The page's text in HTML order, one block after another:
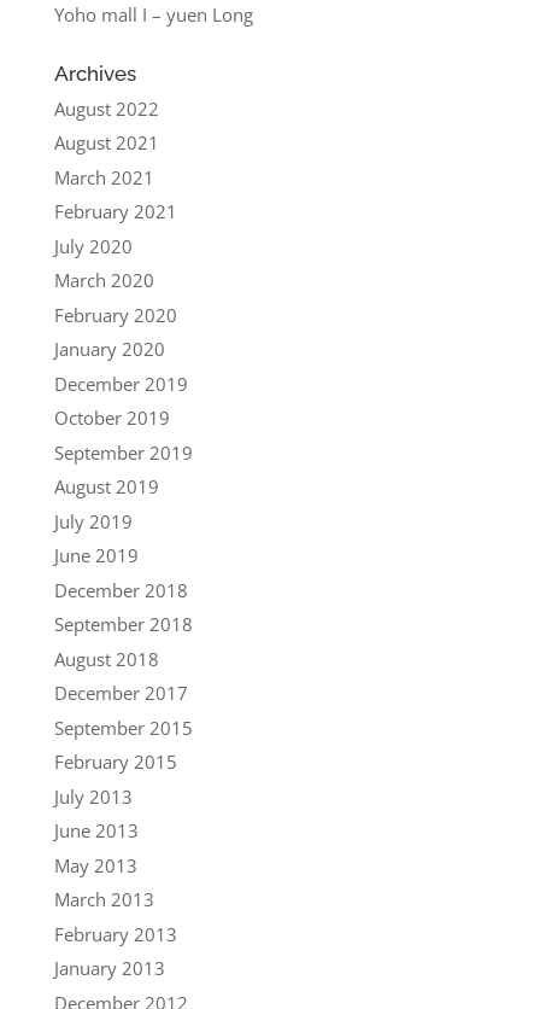
Yoho mall I – yuen Long
Archives
August 2022
August 2021
March 2021
February 2021
July 2020
March 2020
February 2020
January 2020
December 2019
October 2019
September 2019
August 2019
July 2019
June 2019
December 2018
September 2018
August 2018
December 2017
September 2015
February 2015
July 2013
June 2013
May 2013
March 2013
February 2013
January 2013
December 2012